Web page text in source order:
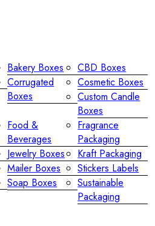
Bakery Boxes
CBD Boxes
Corrugated
Boxes
Cosmetic Boxes
Custom Candle
Boxes
Food &
Beverages
Fragrance
Packaging
Jewelry Boxes
Kraft Packaging
Mailer Boxes
Stickers Labels
Soap Boxes
Sustainable
Packaging